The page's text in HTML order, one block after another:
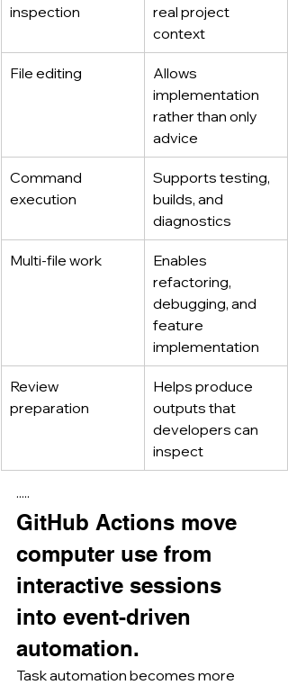
inspection
real project
context
File editing
Allows
implementation
rather than only
advice
Command
execution
Supports testing,
builds, and
diagnostics
Multi-file work
Enables
refactoring,
debugging, and
feature
implementation
Review
preparation
Helps produce
outputs that
developers can
inspect
·····
GitHub Actions move
computer use from
interactive sessions
into event-driven
automation.
Task automation becomes more